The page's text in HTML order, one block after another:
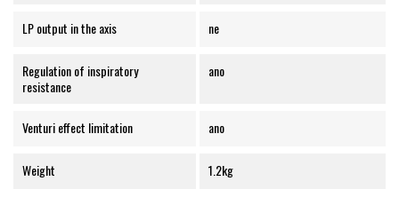
LP output in the axis ne
Regulation of inspiratory
resistance
ano
Venturi effect limitation ano
Weight 1.2kg